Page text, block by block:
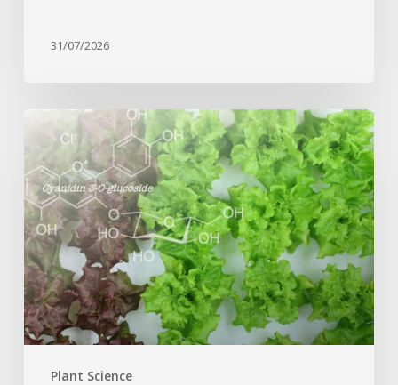
31/07/2026
Plant Science
Genome
editing
turns
red
lettuce
green
and
increases
beneficial
flavonoid